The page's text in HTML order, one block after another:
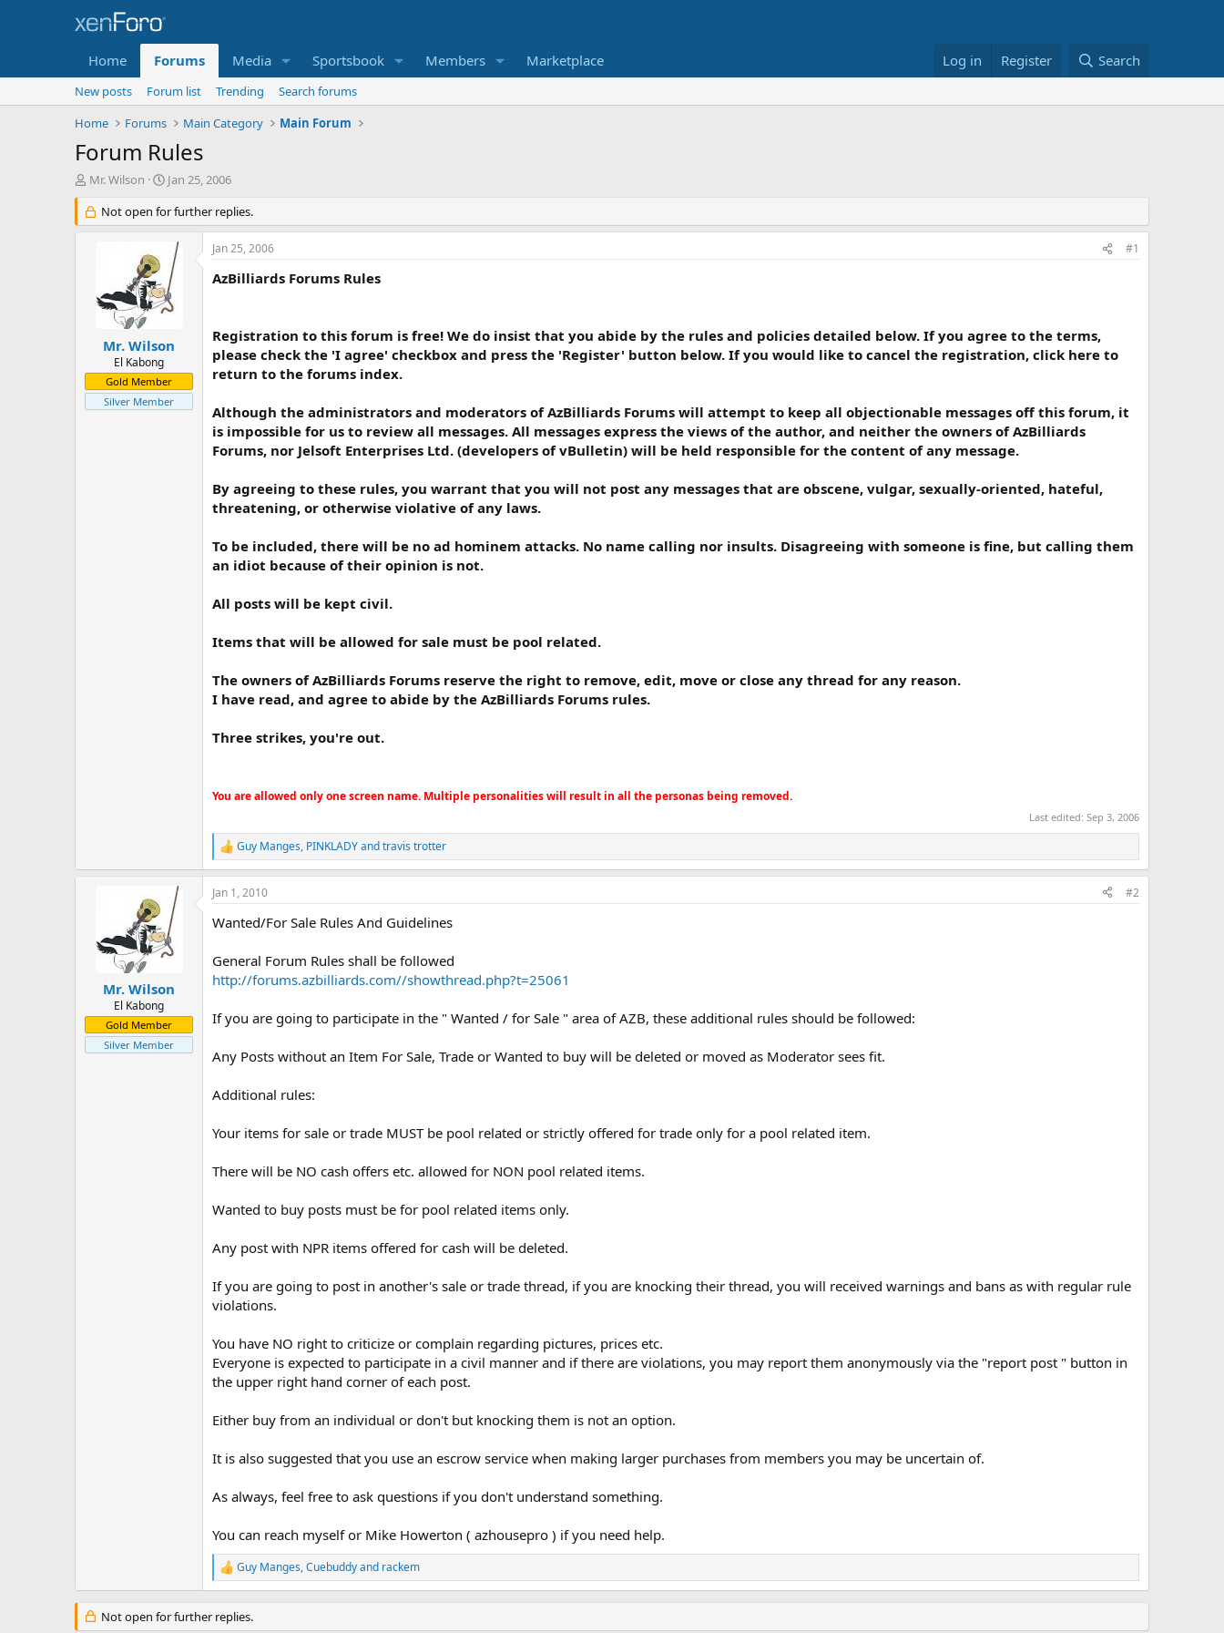
Home Forums Media Sportsbook Members Marketplace Log in Register Search
New posts Forum list Trending
Search forums
Home
Forums Main Category Main Forum
Forum Rules
T
r
e
r
Mr. Wilson
S
a
r
d
a
t
e
Jan 25, 2006
Not open for further replies.
Mr. Wilson
El Kabong
Gold Member
Silver Member
Jan 25, 2006 #1
AzBilliards Forums Rules
Registration to this forum is free! We do insist that you abide by the rules and policies detailed below. If you agree to the terms,
please check the 'I agree' checkbox and press the 'Register' button below. If you would like to cancel the registration, click here to
return to the forums index.
Although the administrators and moderators of AzBilliards Forums will attempt to keep all objectionable messages off this forum, it
is impossible for us to review all messages. All messages express the views of the author, and neither the owners of AzBilliards
Forums, nor Jelsoft Enterprises Ltd. (developers of vBulletin) will be held responsible for the content of any message.
By agreeing to these rules, you warrant that you will not post any messages that are obscene, vulgar, sexually-oriented, hateful,
threatening, or otherwise violative of any laws.
To be included, there will be no ad hominem attacks. No name calling nor insults. Disagreeing with someone is fine, but calling them
an idiot because of their opinion is not.
All posts will be kept civil.
Items that will be allowed for sale must be pool related.
The owners of AzBilliards Forums reserve the right to remove, edit, move or close any thread for any reason.
I have read, and agree to abide by the AzBilliards Forums rules.
Three strikes, you're out.
You are allowed only one screen name. Multiple personalities will result in all the personas being removed.
Last edited: Sep 3, 2006
R
e
a
c
i
n
s
:
Guy Manges, PINKLADYandtravis trotter
Mr. Wilson
El Kabong
Gold Member
Silver Member
Jan 1, 2010 #2
Wanted/For Sale Rules And Guidelines
General Forum Rules shall be followed
http://forums.azbilliards.com//showthread.php?t=25061
If you are going to participate in the " Wanted / for Sale " area of AZB, these additional rules should be followed:
Any Posts without an Item For Sale, Trade or Wanted to buy will be deleted or moved as Moderator sees fit.
Additional rules:
Your items for sale or trade MUST be pool related or strictly offered for trade only for a pool related item.
There will be NO cash offers etc. allowed for NON pool related items.
Wanted to buy posts must be for pool related items only.
Any post with NPR items offered for cash will be deleted.
If you are going to post in another's sale or trade thread, if you are knocking their thread, you will received warnings and bans as with regular rule
violations.
You have NO right to criticize or complain regarding pictures, prices etc.
Everyone is expected to participate in a civil manner and if there are violations, you may report them anonymously via the "report post " button in
the upper right hand corner of each post.
Either buy from an individual or don't but knocking them is not an option.
It is also suggested that you use an escrow service when making larger purchases from members you may be uncertain of.
As always, feel free to ask questions if you don't understand something.
You can reach myself or Mike Howerton ( azhousepro ) if you need help.
R
e
c
Guy Manges,Cuebuddyand rackem
Not open for further replies.